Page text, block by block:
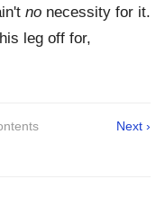
no necessity for it.
leg off for,
Next ›